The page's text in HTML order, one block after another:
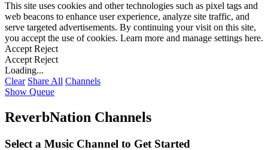
This site uses cookies and other technologies such as pixel tags and
web beacons to enhance user experience, analyze site traffic, and
serve targeted advertisements. By continuing your visit on this site,
you accept the use of cookies. Learn more and manage settings here.
Accept Reject
Accept Reject
Loading...
Clear Share All Channels
Show Queue
ReverbNation Channels
Select a Music Channel to Get Started